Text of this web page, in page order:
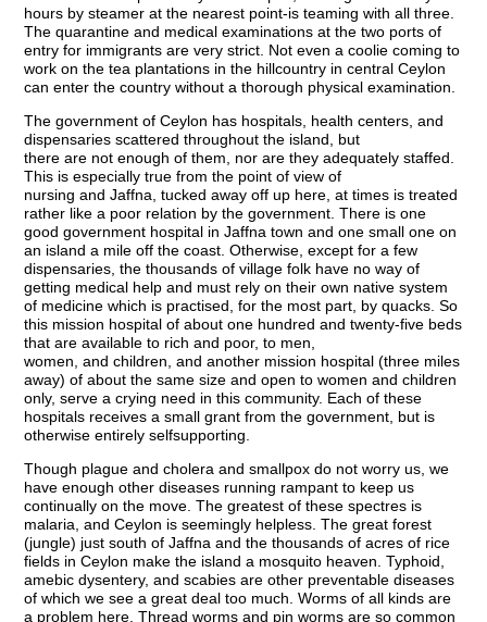
hours by steamer at the nearest point-is teaming with all three.
The quarantine and medical examinations at the two ports of
entry for immigrants are very strict. Not even a coolie coming to
work on the tea plantations in the hillcountry in central Ceylon
can enter the country without a thorough physical examination.
The government of Ceylon has hospitals, health centers, and
dispensaries scattered throughout the island, but
there are not enough of them, nor are they adequately staffed.
This is especially true from the point of view of
nursing and Jaffna, tucked away off up here, at times is treated
rather like a poor relation by the government. There is one
good government hospital in Jaffna town and one small one on
an island a mile off the coast. Otherwise, except for a few
dispensaries, the thousands of village folk have no way of
getting medical help and must rely on their own native system
of medicine which is practised, for the most part, by quacks. So
this mission hospital of about one hundred and twenty-five beds
that are available to rich and poor, to men,
women, and children, and another mission hospital (three miles
away) of about the same size and open to women and children
only, serve a crying need in this community. Each of these
hospitals receives a small grant from the government, but is
otherwise entirely selfsupporting.
Though plague and cholera and smallpox do not worry us, we
have enough other diseases running rampant to keep us
continually on the move. The greatest of these spectres is
malaria, and Ceylon is seemingly helpless. The great forest
(jungle) just south of Jaffna and the thousands of acres of rice
fields in Ceylon make the island a mosquito heaven. Typhoid,
amebic dysentery, and scabies are other preventable diseases
of which we see a great deal too much. Worms of all kinds are
a problem here. Thread worms and pin worms are so common